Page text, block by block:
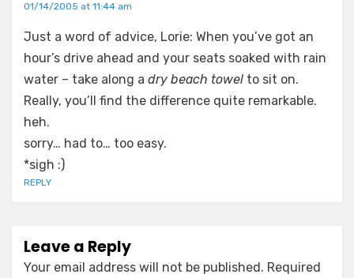
01/14/2005 at 11:44 am
Just a word of advice, Lorie: When you’ve got an
hour’s drive ahead and your seats soaked with rain
water – take along a dry beach towel to sit on.
Really, you’ll find the difference quite remarkable.
heh.
sorry… had to… too easy.
*sigh :)
REPLY
Leave a Reply
Your email address will not be published. Required